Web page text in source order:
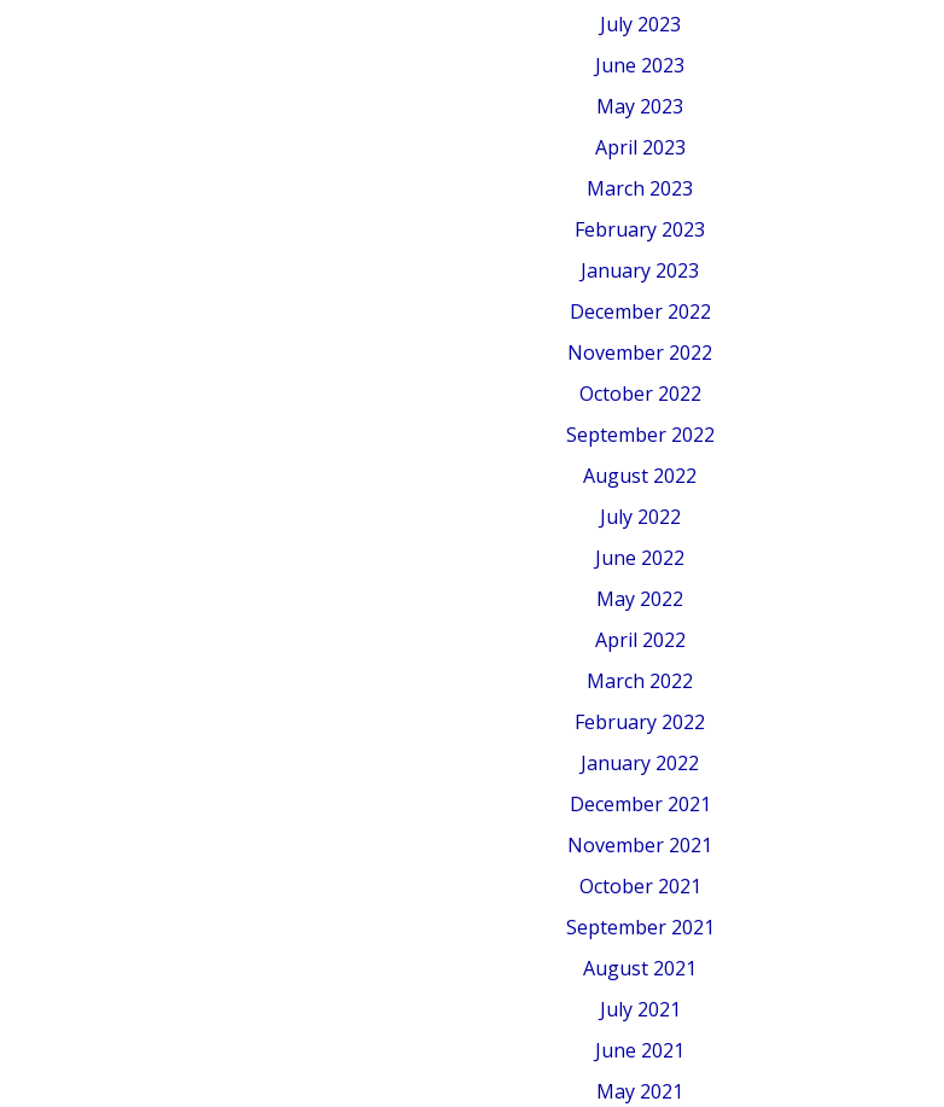
July 2023
June 2023
May 2023
April 2023
March 2023
February 2023
January 2023
December 2022
November 2022
October 2022
September 2022
August 2022
July 2022
June 2022
May 2022
April 2022
March 2022
February 2022
January 2022
December 2021
November 2021
October 2021
September 2021
August 2021
July 2021
June 2021
May 2021